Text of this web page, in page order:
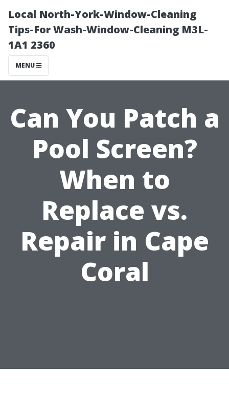
Local North-York-Window-Cleaning
Tips-For Wash-Window-Cleaning M3L-
1A1 2360
MENU
Can You Patch a
Pool Screen?
When to
Replace vs.
Repair in Cape
Coral